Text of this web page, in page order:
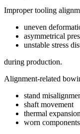
Improper tooling
uneven
asymmetrical
unstable stress
during production.
Alignment-related
stand
shaft movement
thermal expansion
worn components